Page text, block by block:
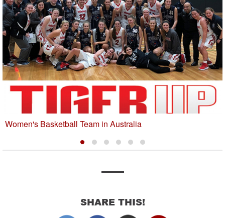
Women's Basketball Team in Australia
SHARE THIS!